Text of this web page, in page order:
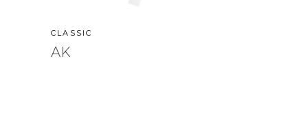
CLASSIC
AK